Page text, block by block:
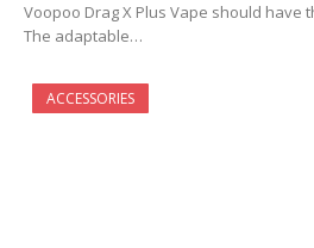
Voopoo Drag X Plus Vape should have
The adaptable…
ACCESSORIES